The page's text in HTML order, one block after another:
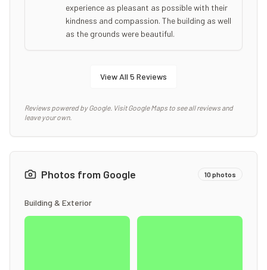
experience as pleasant as possible with their
kindness and compassion. The building as well
as the grounds were beautiful.
View All 5 Reviews
Reviews powered by Google. Visit Google Maps to see all reviews and
leave your own.
Photos from Google 10 photos
Building & Exterior